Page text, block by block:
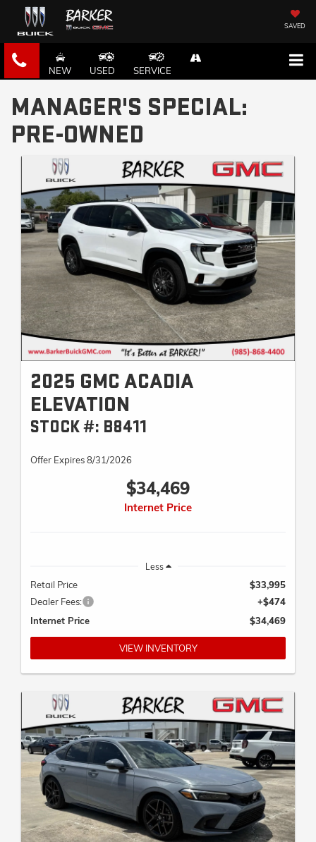
SAVED
NEW USED SERVICE
MANAGER'S SPECIAL:
PRE-OWNED
2025 GMC ACADIA
ELEVATION
STOCK #: B8411
Offer Expires 8/31/2026
$34,469
Internet Price
Less
Retail Price
$33,995
Dealer Fees:
+$474
Internet Price
$34,469
VIEW INVENTORY